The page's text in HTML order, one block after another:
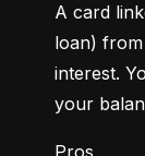
A card
loan)
interest.
your